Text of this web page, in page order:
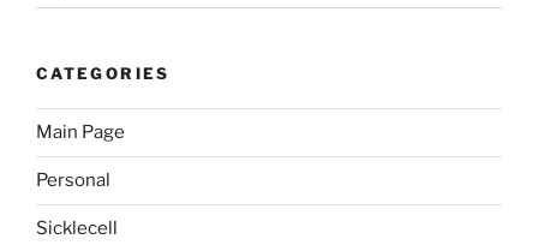
CATEGORIES
Main Page
Personal
Sicklecell